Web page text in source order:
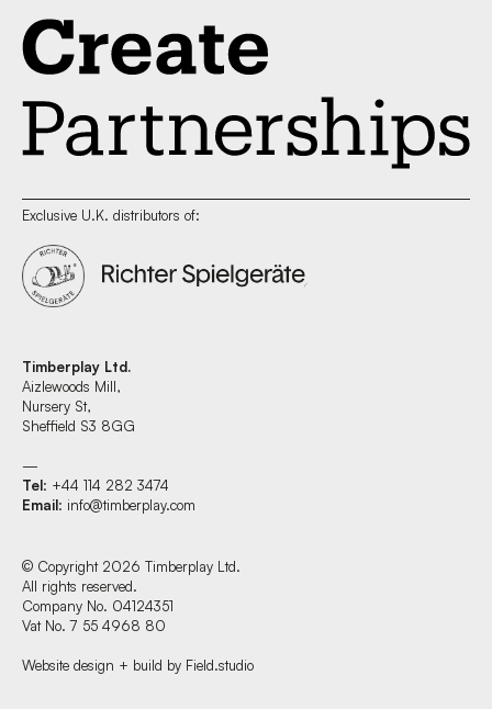
Exclusive U.K. distributors of:
Timberplay Ltd.
Aizlewoods Mill,
Nursery St,
Sheffield S3 8GG
—
Tel: +44 114 282 3474
Email: info@timberplay.com
© Copyright 2026 Timberplay Ltd.
All rights reserved.
Company No. 04124351
Vat No. 7 55 4968 80
Website design + build by Field.studio